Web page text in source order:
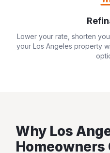
Lower your rate, shorten
your Los Angeles property
Why Los
Homeowners